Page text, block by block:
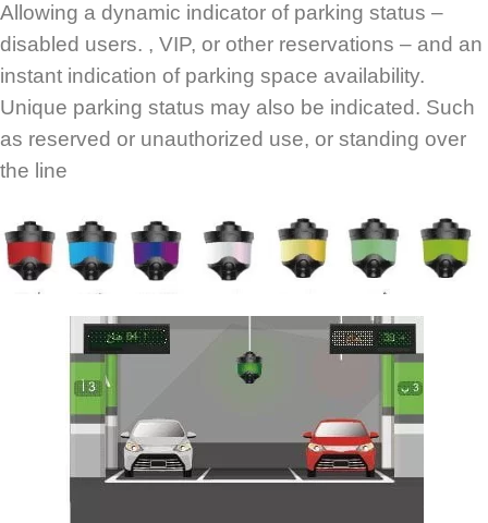
Allowing a dynamic indicator of parking status –
disabled users. , VIP, or other reservations – and an
instant indication of parking space availability.
Unique parking status may also be indicated. Such
as reserved or unauthorized use, or standing over
the line